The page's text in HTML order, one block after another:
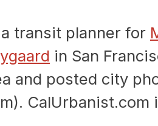
transit planner for
in San
and posted city
CalUrbanist.com